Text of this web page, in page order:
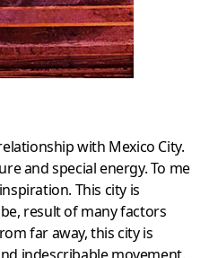
with Mexico City.
and special energy. To me
This city is
result of many factors
far away, this city is